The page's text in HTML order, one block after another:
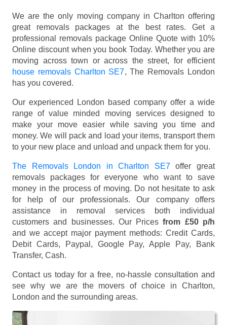
We are the only moving company in Charlton offering
great removals packages at the best rates. Get a
professional removals package Online Quote with 10%
Online discount when you book Today. Whether you are
moving across town or across the street, for efficient
house removals Charlton SE7, The Removals London
has you covered.
Our experienced London based company offer a wide
range of value minded moving services designed to
make your move easier while saving you time and
money. We will pack and load your items, transport them
to your new place and unload and unpack them for you.
The Removals London in Charlton SE7offer great
removals packages for everyone who want to save
money in the process of moving. Do not hesitate to ask
for help of our professionals. Our company offers
assistance in removal services both individual
customers and businesses. Our Pricesfrom £50 p/h
and we accept major payment methods: Credit Cards,
Debit Cards, Paypal, Google Pay, Apple Pay, Bank
Transfer, Cash.
Contact us today for a free, no-hassle consultation and
see why we are the movers of choice in Charlton,
London and the surrounding areas.